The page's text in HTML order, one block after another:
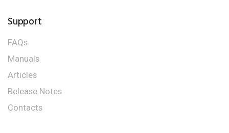
Support
FAQs
Manuals
Articles
Release Notes
Contacts